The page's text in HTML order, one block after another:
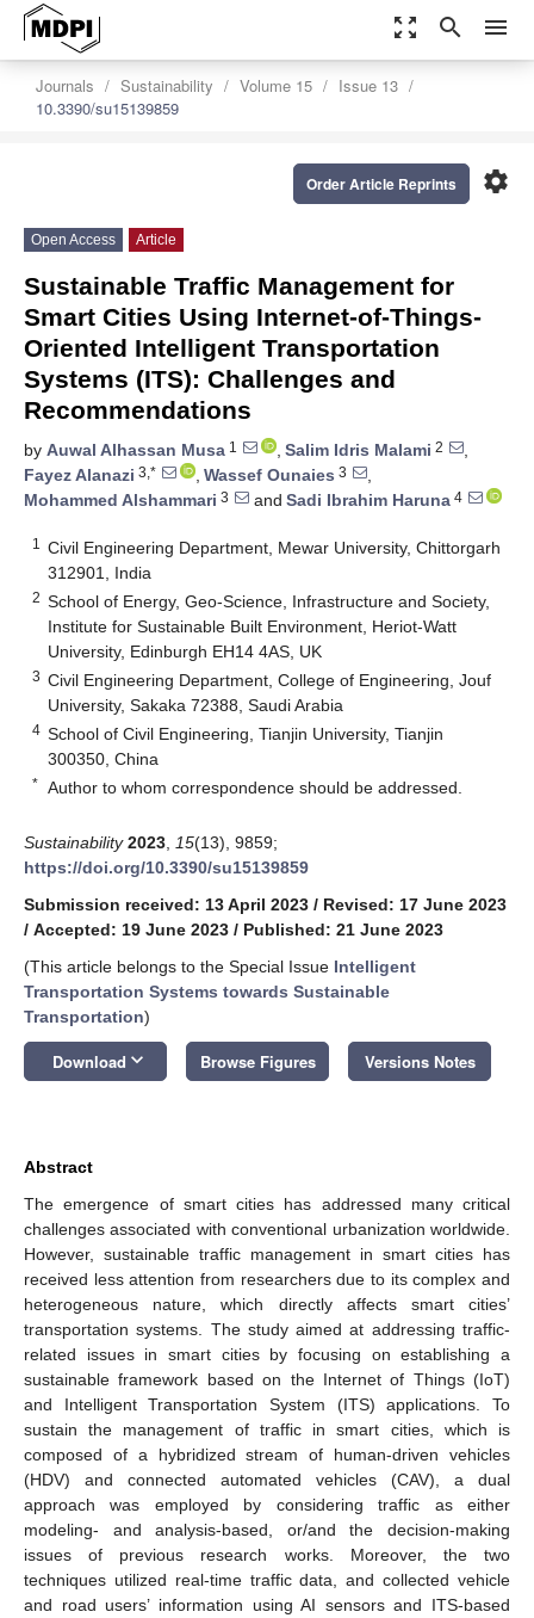
zoom_out_map search menu
Journals Sustainability Volume 15
Issue 13
10.3390/su15139859
settings
Order Article Reprints
Open Access Article
Sustainable Traffic Management for
Smart Cities Using Internet-of-Things-
Oriented Intelligent Transportation
Systems (ITS): Challenges and
Recommendations
by Auwal Alhassan Musa 1 , Salim Idris Malami 2
,
Fayez Alanazi 3,* , Wassef Ounaies 3
,
Mohammed Alshammari 3 and Sadi Ibrahim Haruna 4
1
Civil Engineering Department, Mewar University, Chittorgarh
312901, India
2 School of Energy, Geo-Science, Infrastructure and Society,
Institute for Sustainable Built Environment, Heriot-Watt
University, Edinburgh EH14 4AS, UK
3 Civil Engineering Department, College of Engineering, Jouf
University, Sakaka 72388, Saudi Arabia
4 School of Civil Engineering, Tianjin University, Tianjin
300350, China
* Author to whom correspondence should be addressed.
Sustainability 2023 15(13), 9859;
https://doi.org/10.3390/su15139859
Submission received: 13 April 2023 / Revised: 17 June 2023
/ Accepted: 19 June 2023 / Published: 21 June 2023
(This article belongs to the Special Issue Intelligent
Transportation Systems towards Sustainable
Transportation)
Download keyboard_arrow_down Browse Figures Versions Notes
Abstract
The emergence of smart cities has addressed many critical
challenges associated with conventional urbanization worldwide.
However, sustainable traffic management in smart cities has
received less attention from researchers due to its complex and
heterogeneous nature, which directly affects smart cities’
transportation systems. The study aimed at addressing traffic-
related issues in smart cities by focusing on establishing a
sustainable framework based on the Internet of Things (IoT)
and Intelligent Transportation System (ITS) applications. To
sustain the management of traffic in smart cities, which is
composed of a hybridized stream of human-driven vehicles
(HDV) and connected automated vehicles (CAV), a dual
approach was employed by considering traffic as either
modeling- and analysis-based, or/and the decision-making
issues of previous research works. Moreover, the two
techniques utilized real-time traffic data, and collected vehicle
and road users’ information using AI sensors and ITS-based